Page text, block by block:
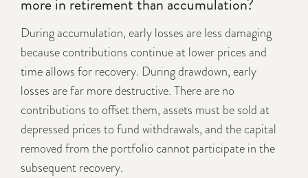
more in retirement than accumulation?
During accumulation, early losses are less damaging
because contributions continue at lower prices and
time allows for recovery. During drawdown, early
losses are far more destructive. There are no
contributions to offset them, assets must be sold at
depressed prices to fund withdrawals, and the capital
removed from the portfolio cannot participate in the
subsequent recovery.